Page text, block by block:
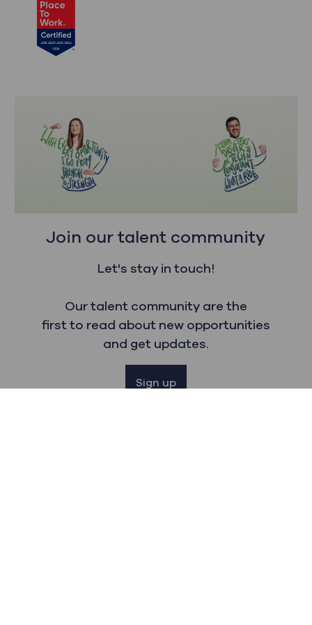
Join our talent community
Let's stay in touch!
Our talent community are the
first to read about new opportunities
and get updates.
Sign up